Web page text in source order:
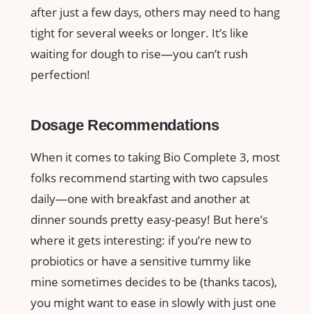
after just a few days, others may need to hang
tight for several weeks or longer. It’s like
waiting for dough to rise—you can’t rush
perfection!
Dosage Recommendations
When it comes to taking Bio Complete 3, most
folks recommend starting with two capsules
daily—one with breakfast and another at
dinner sounds pretty easy-peasy! But here’s
where it gets interesting: if you’re new to
probiotics or have a sensitive tummy like
mine sometimes decides to be (thanks tacos),
you might want to ease in slowly with just one